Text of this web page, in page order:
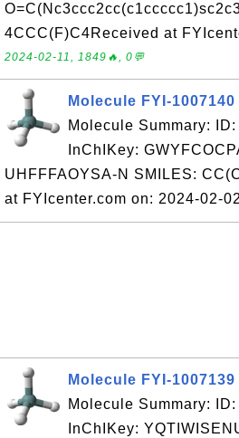
4CCC(F)C4Received at
2024-02-11, 1849🔥, 0💬
Molecule FYI-1007140
Molecule Summary:
InChIKey:
UHFFFAOYSA-N SMILES:
at FYIcenter.com on: 2024-02-02
Molecule FYI-1007139
Molecule Summary:
InChIKey: